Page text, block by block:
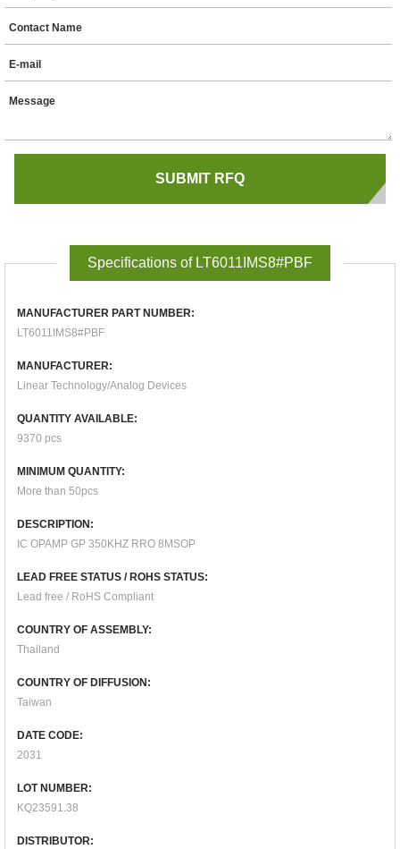
Contact Name
E-mail
Message
Specifications of LT6011IMS8#PBF
MANUFACTURER PART NUMBER:
LT6011IMS8#PBF
MANUFACTURER:
Linear Technology/Analog Devices
QUANTITY AVAILABLE:
9370 pcs
MINIMUM QUANTITY:
More than 50pcs
DESCRIPTION:
IC OPAMP GP 350KHZ RRO 8MSOP
LEAD FREE STATUS / ROHS STATUS:
Lead free / RoHS Compliant
COUNTRY OF ASSEMBLY:
Thailand
COUNTRY OF DIFFUSION:
Taiwan
DATE CODE:
2031
LOT NUMBER:
KQ23591.38
DISTRIBUTOR: